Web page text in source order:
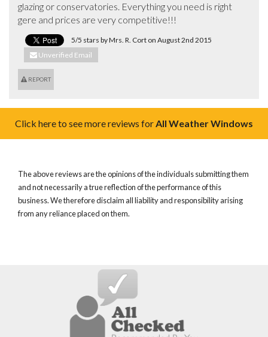
glazing or conservatories. Everything you need is right
gere and prices are very competitive!!!
5/5 stars by Mrs. R. Cort on August 2nd 2015
Unverified Email
REPORT
Click here to see more reviews forAll Weather Windows
The above reviews are the opinions of the individuals submitting them
and not necessarily a true reflection of the performance of this
business. We therefore disclaim all liability and responsibility arising
from any reliance placed on them.